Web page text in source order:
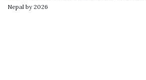
Nepal by 2026